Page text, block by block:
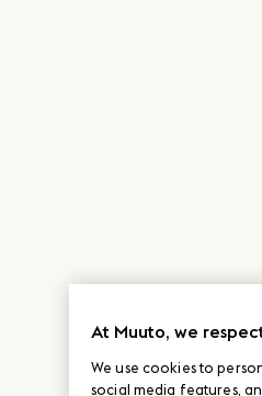
At Muuto, we
We use cookies to
social media features,